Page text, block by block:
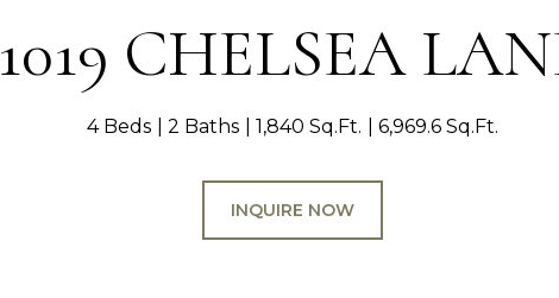
1019 CHELSEA
4 Beds 2 Baths 1,840 Sq.Ft. 6,969.6 Sq.Ft.
INQUIRE NOW